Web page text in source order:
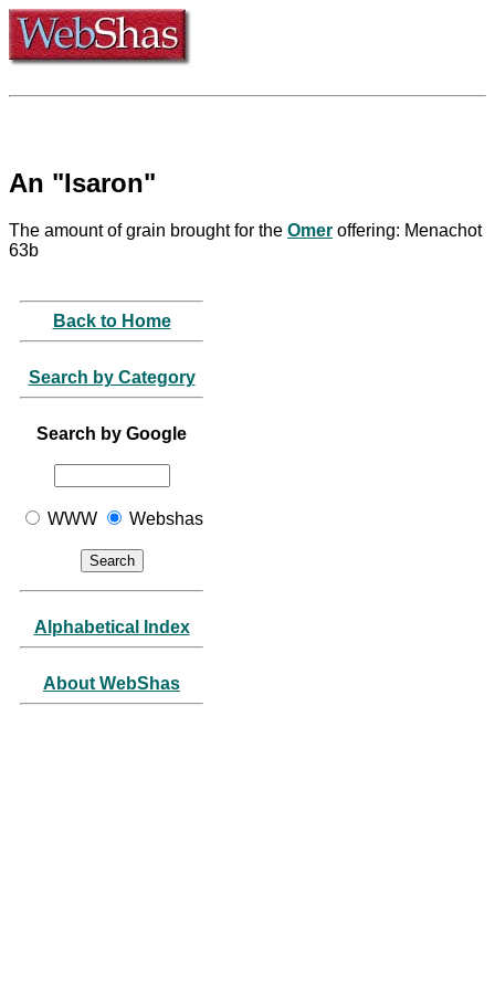
An "Isaron"
The amount of grain brought for the Omer offering: Menachot
63b
Back to Home
Search by Category
Search by Google
WWW Webshas
Alphabetical Index
About WebShas